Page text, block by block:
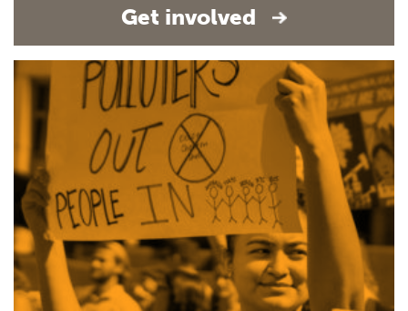
Get involved